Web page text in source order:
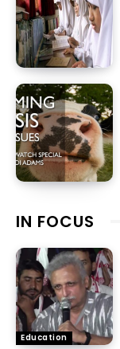
IN FOCUS
Education